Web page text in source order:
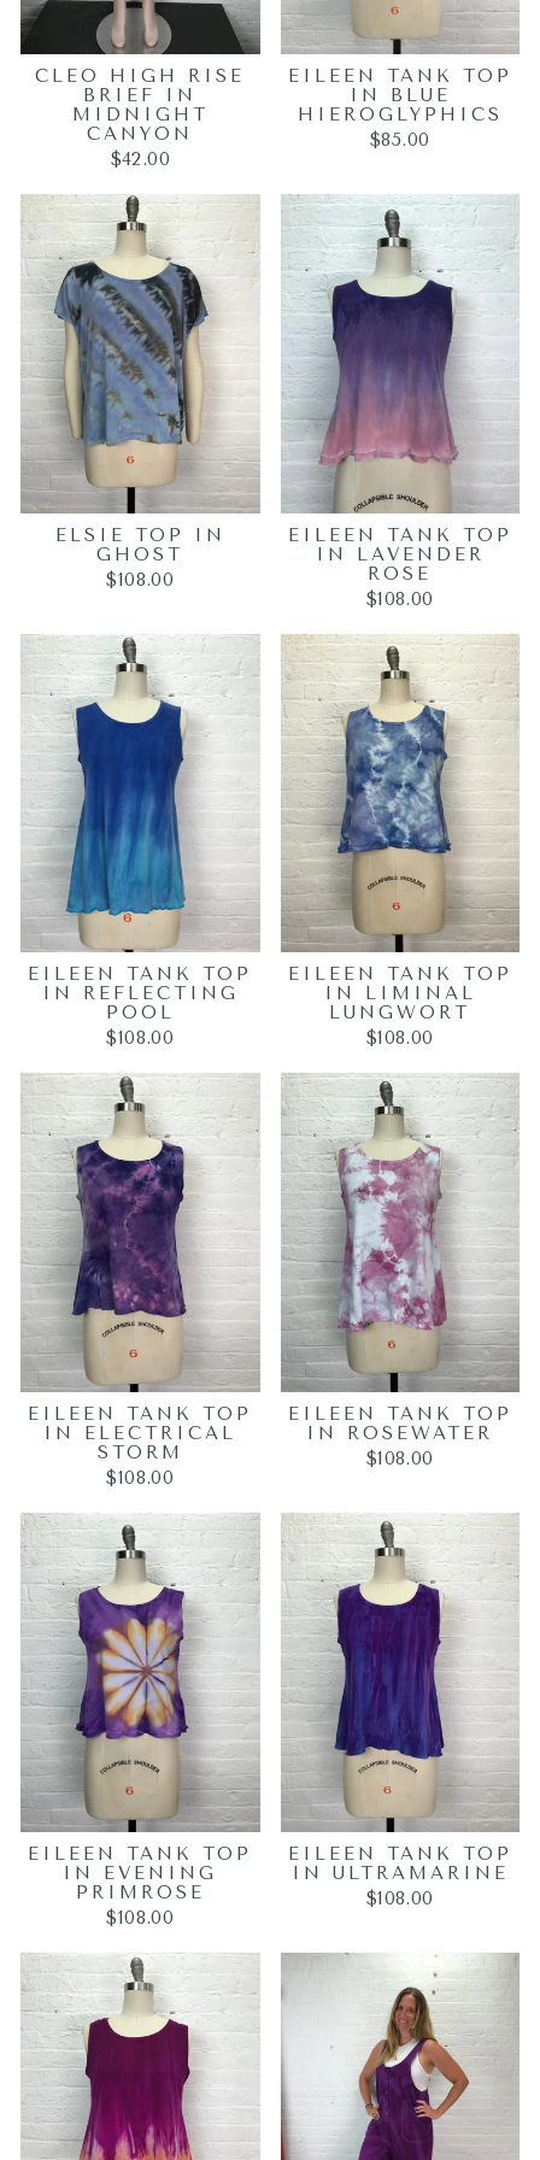
CLEO HIGH RISE
BRIEF IN
MIDNIGHT
CANYON
$42.00
EILEEN TANK TOP
IN BLUE
HIEROGLYPHICS
$85.00
ELSIE TOP IN
GHOST
$108.00
EILEEN TANK TOP
IN LAVENDER
ROSE
$108.00
EILEEN TANK TOP
IN REFLECTING
POOL
$108.00
EILEEN TANK TOP
IN LIMINAL
LUNGWORT
$108.00
EILEEN TANK TOP
IN ELECTRICAL
STORM
$108.00
EILEEN TANK TOP
IN ROSEWATER
$108.00
EILEEN TANK TOP
IN EVENING
PRIMROSE
$108.00
EILEEN TANK TOP
IN ULTRAMARINE
$108.00